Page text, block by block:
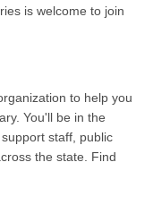
is welcome to join
to help you
You'll be in the
staff, public
the state. Find